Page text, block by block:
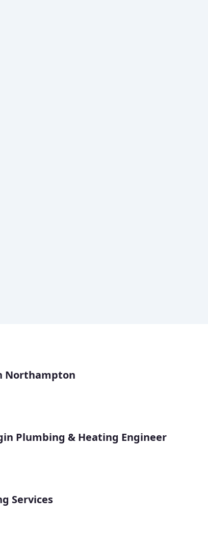
Northampton
Plumbing & Heating Engineer
Services